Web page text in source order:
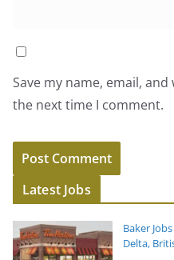
Save my name, email,
the next time I comment.
Latest Jobs
Baker
Delta,